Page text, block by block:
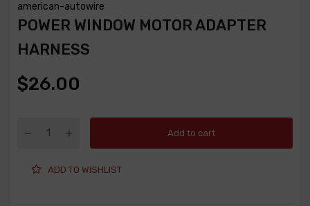
american-autowire
POWER WINDOW MOTOR ADAPTER
HARNESS
$26.00
Add to cart
ADD TO WISHLIST